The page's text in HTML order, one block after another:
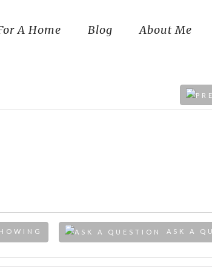
A Home Blog About Me
ASK A